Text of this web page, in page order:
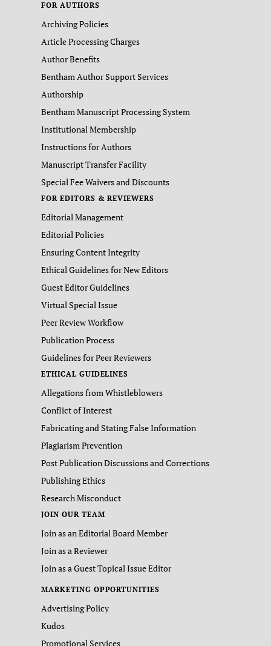
FOR AUTHORS
Archiving Policies
Article Processing Charges
Author Benefits
Bentham Author Support Services
Authorship
Bentham Manuscript Processing System
Institutional Membership
Instructions for Authors
Manuscript Transfer Facility
Special Fee Waivers and Discounts
FOR EDITORS & REVIEWERS
Editorial Management
Editorial Policies
Ensuring Content Integrity
Ethical Guidelines for New Editors
Guest Editor Guidelines
Virtual Special Issue
Peer Review Workflow
Publication Process
Guidelines for Peer Reviewers
ETHICAL GUIDELINES
Allegations from Whistleblowers
Conflict of Interest
Fabricating and Stating False Information
Plagiarism Prevention
Post Publication Discussions and Corrections
Publishing Ethics
Research Misconduct
JOIN OUR TEAM
Join as an Editorial Board Member
Join as a Reviewer
Join as a Guest Topical Issue Editor
MARKETING OPPORTUNITIES
Advertising Policy
Kudos
Promotional Services